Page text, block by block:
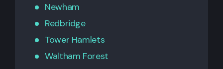
Newham
Redbridge
Tower Hamlets
Waltham Forest